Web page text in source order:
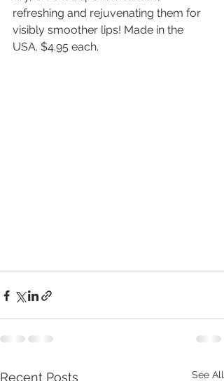
refreshing and rejuvenating them for
visibly smoother lips! Made in the
USA. $4.95 each.
Recent Posts See All